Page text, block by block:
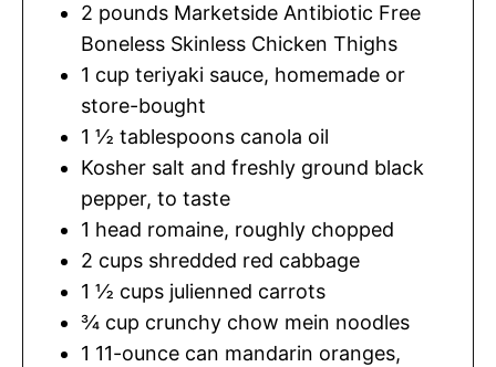
2 pounds Marketside Antibiotic Free
Boneless Skinless Chicken Thighs
1 cup teriyaki sauce, homemade or
store-bought
1 ½ tablespoons canola oil
Kosher salt and freshly ground black
pepper, to taste
1 head romaine, roughly chopped
2 cups shredded red cabbage
1 ½ cups julienned carrots
¾ cup crunchy chow mein noodles
1 11-ounce can mandarin oranges,